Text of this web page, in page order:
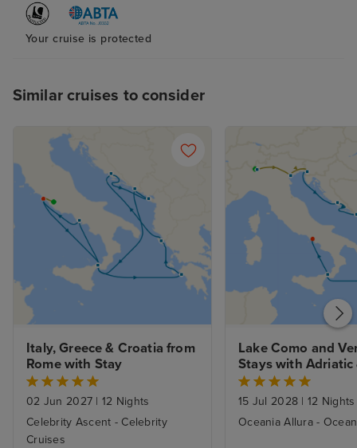
Your cruise is protected
Similar cruises to consider
Italy, Greece & Croatia from
Rome with Stay
02 Jun 2027 | 12 Nights
Celebrity Ascent - Celebrity
Cruises
Lake Como and
Stays with Adriatic
Aegean Havens
from Trieste
15 Jul 2028 | 12 Nights
Oceania Allura -